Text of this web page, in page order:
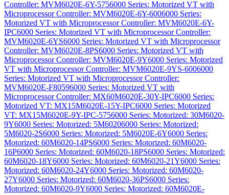
Controller: MVM6020E-6Y-5756000 Series: Motorized VT with
Microprocessor Controller: MVM6020E-6Y-6006000 Series:
Motorized VT with Microprocessor Controller: MVM6020E-6Y-
IPC6000 Series: Motorized VT with Microprocessor Controller:
MVM6020E-6YS6000 Series: Motorized VT with Microprocessor
Controller: MVM6020E-8PS6000 Series: Motorized VT with
Microprocessor Controller: MVM6020E-9Y6000 Series: Motorized
VT with Microprocessor Controller: MVM6020E-9YS-6006000
Series: Motorized VT with Microprocessor Controller:
MVM6020E-F80596000 Series: Motorized VT with
Microprocessor Controller: MX60M6020E-30Y-IPC6000 Series:
Motorized VT: MX15M6020E-15Y-IPC6000 Series: Motorized
VT: MX15M6020E-9Y-IPC-5756000 Series: Motorized: 30M6020-
9Y6000 Series: Motorized: 5M60206000 Series: Motorized:
5M6020-2S6000 Series: Motorized: 5M6020E-6Y6000 Series:
Motorized: 60M6020-14PS6000 Series: Motorized: 60M6020-
16P6000 Series: Motorized: 60M6020-18PS6000 Series: Motorized:
60M6020-18Y6000 Series: Motorized: 60M6020-21Y6000 Series:
Motorized: 60M6020-24Y6000 Series: Motorized: 60M6020-
27Y6000 Series: Motorized: 60M6020-36PS6000 Series:
Motorized: 60M6020-9Y6000 Series: Motorized: 60M6020E-